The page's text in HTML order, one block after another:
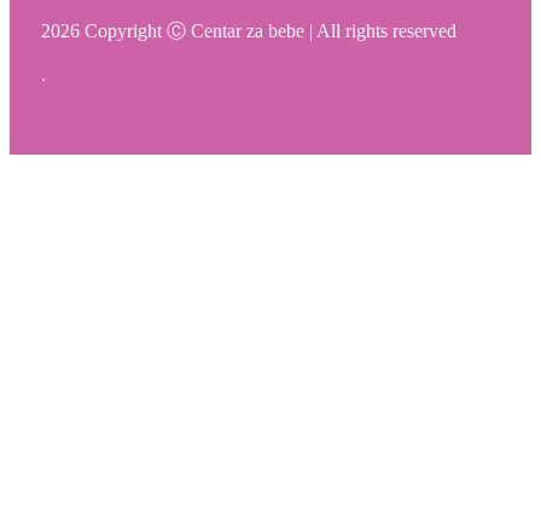
2026 Copyright Ⓒ Centar za bebe | All rights reserved
.